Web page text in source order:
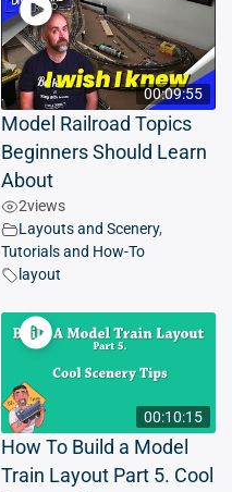
00:09:55
Model Railroad Topics
Beginners Should Learn
About
2views
Layouts and Scenery,
Tutorials and How-To
layout
00:10:15
How To Build a Model
Train Layout Part 5. Cool